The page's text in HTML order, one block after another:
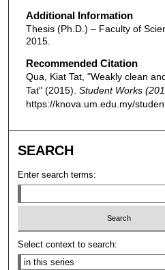
Additional Information
Thesis (Ph.D.) – Faculty of
2015.
Recommended Citation
Qua, Kiat Tat, "Weakly clean
Tat" (2015). Student Works
https://knova.um.edu.my/
SEARCH
Enter search terms:
Select context to search: